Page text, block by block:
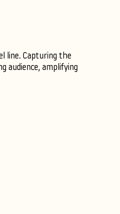
line. Capturing the
audience, amplifying